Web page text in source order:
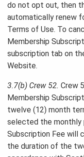
do not opt out, then
automatically renew
Terms of Use. To
Membership
subscription tab on
Website.
3.7(b) Crew 52. Crew
Membership
twelve (12) month
selected the monthly
Subscription Fee will
the duration of the